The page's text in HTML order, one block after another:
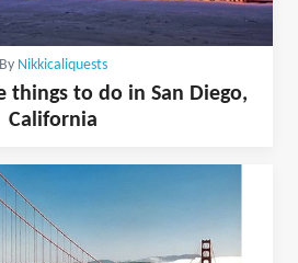
By Nikkicaliquests
things to do in San Diego,
California